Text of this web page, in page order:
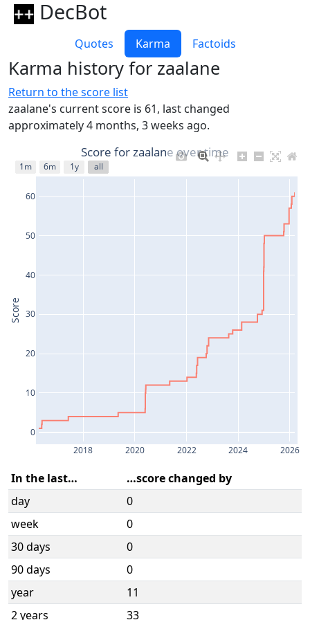
DecBot
Quotes Karma Factoids
Karma history for zaalane
Return to the score list
zaalane's current score is 61, last changed
approximately 4 months, 3 weeks ago.
2018 2020 2022 2024 2026
0
10
20
30
40
50
60
1m 6m 1y all
Score for zaalane over time
Score
In the last…
…score changed by
day
0
week
0
30 days
0
90 days
0
year
11
2 years
33